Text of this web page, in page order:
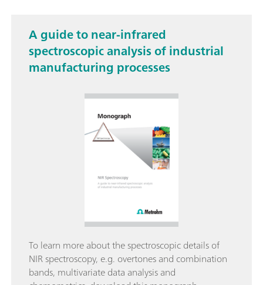
A guide to near-infrared
spectroscopic analysis of industrial
manufacturing processes
To learn more about the spectroscopic details of
NIR spectroscopy, e.g. overtones and combination
bands, multivariate data analysis and